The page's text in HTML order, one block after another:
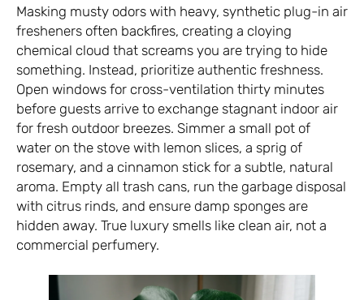
Masking musty odors with heavy, synthetic plug-in air
fresheners often backfires, creating a cloying
chemical cloud that screams you are trying to hide
something. Instead, prioritize authentic freshness.
Open windows for cross-ventilation thirty minutes
before guests arrive to exchange stagnant indoor air
for fresh outdoor breezes. Simmer a small pot of
water on the stove with lemon slices, a sprig of
rosemary, and a cinnamon stick for a subtle, natural
aroma. Empty all trash cans, run the garbage disposal
with citrus rinds, and ensure damp sponges are
hidden away. True luxury smells like clean air, not a
commercial perfumery.